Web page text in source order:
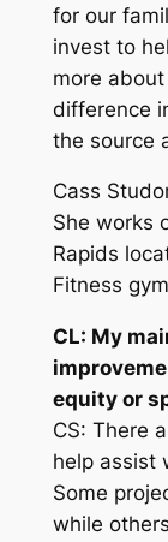
for our
invest to
more
difference
the source
Cass
She works
Rapids
Fitness
CL: My
equity or
CS: There
help assist
Some
while